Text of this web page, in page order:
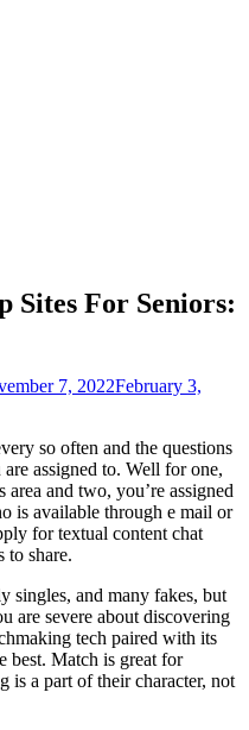
Sites For Seniors:
7, 2022February 3,
so often and the questions
assigned to. Well for one,
and two, you’re assigned
is available through e mail or
for textual content chat
to share.
singles, and many fakes, but
are severe about discovering
tech paired with its
best. Match is great for
is a part of their character, not